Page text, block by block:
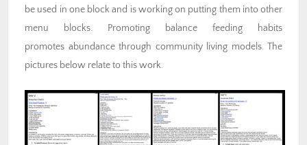
be used in one block and is working on putting them into other
menu blocks. Promoting balance feeding habits
promotes abundance through community living models. The
pictures below relate to this work.